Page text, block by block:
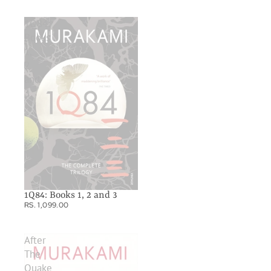
1Q84:
Books
1,
and
3
1Q84: Books 1, 2 and 3
RS. 1,099.00
After
The
Quake